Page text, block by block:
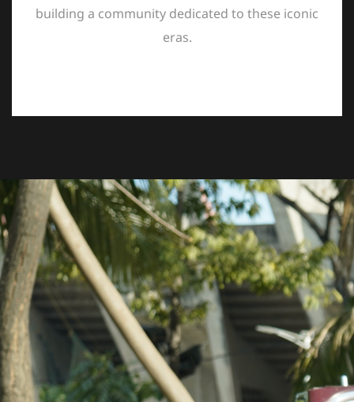
building a community dedicated to these iconic
eras.
ABOUT US
Just as impeccably crafted vintage vehicles are more
than the sum of its parts, the Gujarat Vintage and
Classic Car Club is the result of a passionate assembly
of like-minded individuals, brought together in April
2012 and continuing to expand, our members share a
profound admiration for classic automobiles.